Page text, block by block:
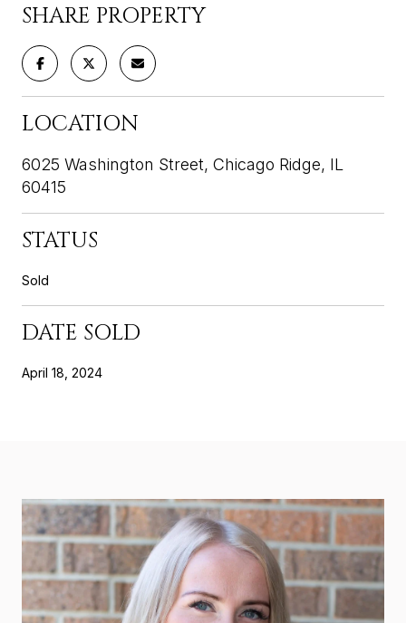
SHARE PROPERTY
LOCATION
6025 Washington Street, Chicago Ridge, IL
60415
STATUS
Sold
DATE SOLD
April 18, 2024